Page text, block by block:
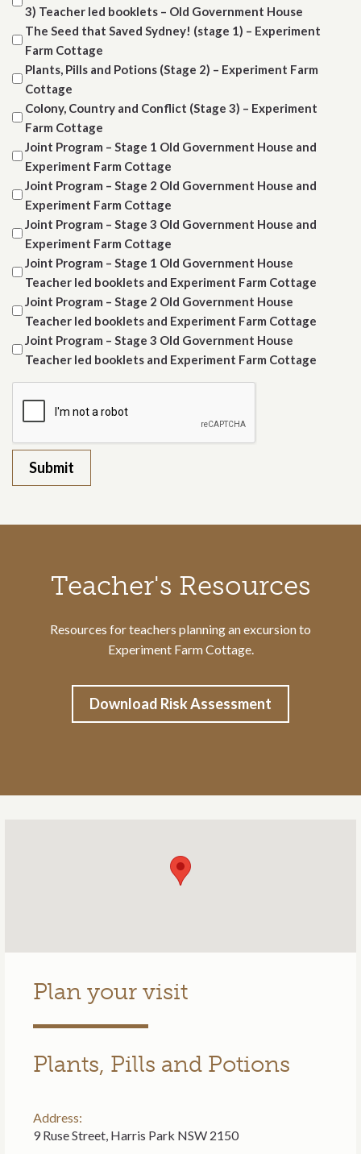
3) Teacher led booklets – Old Government House
The Seed that Saved Sydney! (stage 1) – Experiment
Farm Cottage
Plants, Pills and Potions (Stage 2) – Experiment Farm
Cottage
Colony, Country and Conflict (Stage 3) – Experiment
Farm Cottage
Joint Program – Stage 1 Old Government House and
Experiment Farm Cottage
Joint Program – Stage 2 Old Government House and
Experiment Farm Cottage
Joint Program – Stage 3 Old Government House and
Experiment Farm Cottage
Joint Program – Stage 1 Old Government House
Teacher led booklets and Experiment Farm Cottage
Joint Program – Stage 2 Old Government House
Teacher led booklets and Experiment Farm Cottage
Joint Program – Stage 3 Old Government House
Teacher led booklets and Experiment Farm Cottage
Teacher's Resources
Resources for teachers planning an excursion to
Experiment Farm Cottage.
Download Risk Assessment
Plan your visit
Plants, Pills and Potions
Address:
9 Ruse Street, Harris Park NSW 2150